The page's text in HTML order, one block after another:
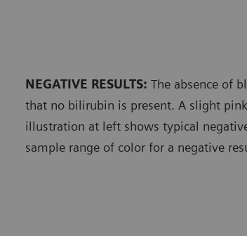
NEGATIVE RESULTS: The absence of
that no bilirubin is present. A slight
illustration at left shows typical
sample range of color for a negative